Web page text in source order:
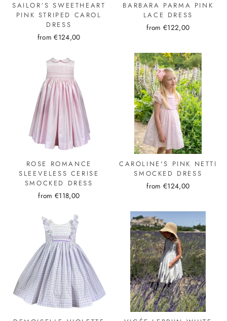
SAILOR’S SWEETHEART
PINK STRIPED CAROL
DRESS
from €124,00
BARBARA PARMA PINK
LACE DRESS
from €122,00
ROSE ROMANCE
SLEEVELESS CERISE
SMOCKED DRESS
from €118,00
CAROLINE'S PINK NETTI
SMOCKED DRESS
from €124,00